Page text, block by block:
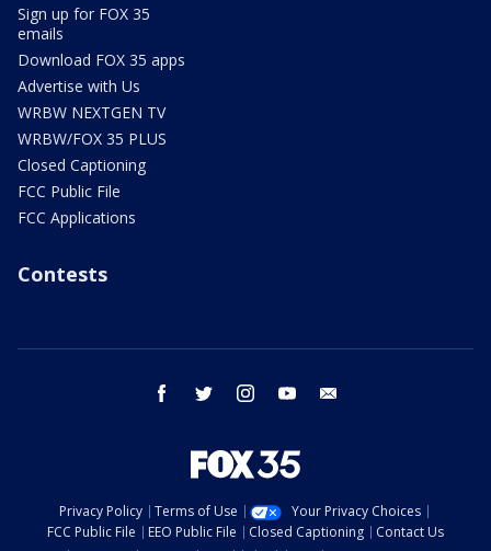
Sign up for FOX 35
emails
Download FOX 35 apps
Advertise with Us
WRBW NEXTGEN TV
WRBW/FOX 35 PLUS
Closed Captioning
FCC Public File
FCC Applications
Contests
facebook twitter instagram youtube
Privacy Policy Terms of Use
Your Privacy Choices
FCC Public File
EEO Public File Closed Captioning
Contact Us